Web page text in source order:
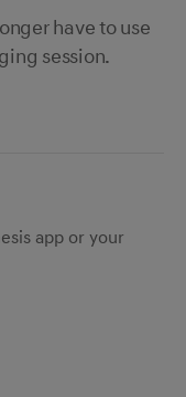
have to use
session.
app or your